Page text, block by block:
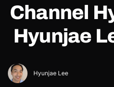
Channel
Hyunjae
Hyunjae Lee